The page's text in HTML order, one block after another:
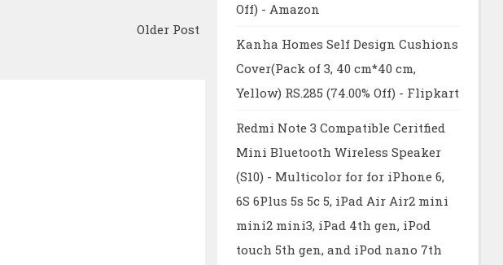
Older Post
Off) - Amazon
Kanha Homes Self Design Cushions
Cover(Pack of 3, 40 cm*40 cm,
Yellow) RS.285 (74.00% Off) - Flipkart
Redmi Note 3 Compatible Ceritfied
Mini Bluetooth Wireless Speaker
(S10) - Multicolor for for iPhone 6,
6S 6Plus 5s 5c 5, iPad Air Air2 mini
mini2 mini3, iPad 4th gen, iPod
touch 5th gen, and iPod nano 7th